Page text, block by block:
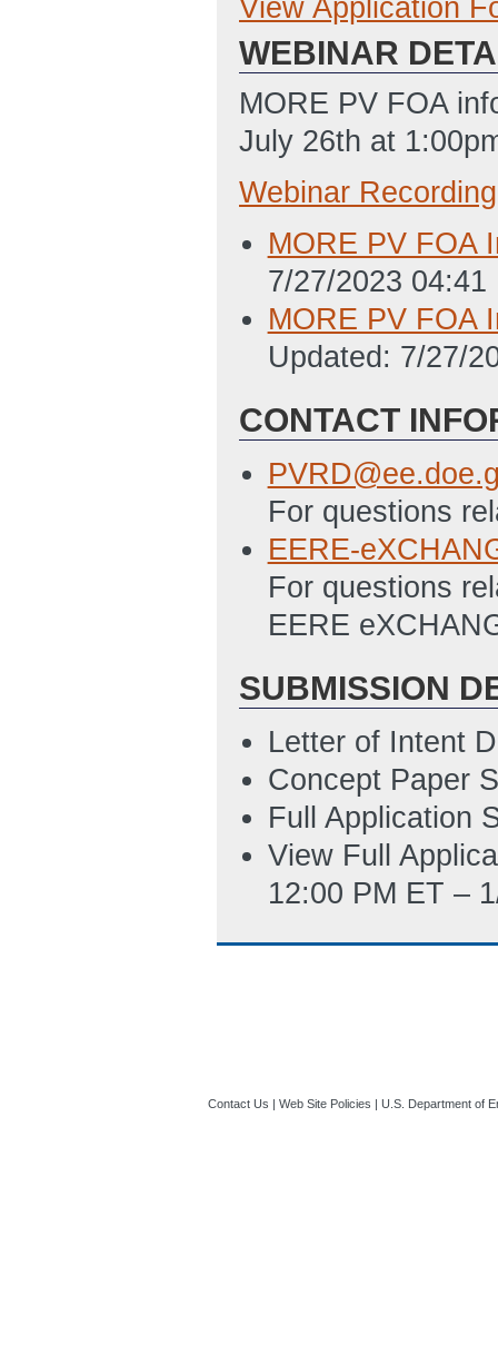
Concept Paper
Concept Paper
7/10/2023 11:58
Summary Slide
ET)
Full Application
Full Application
(Last Updated:
Summary Slide
ET)
Locations of
PM ET)
Budget
Updated: 6/29/
Budget
Updated: 11/20/
SF-424
SF-LLL
Updated: 7/10/
SF-424:
Disclosure of
View Application
WEBINAR
MORE PV FOA
July 26th at
Webinar Recording
MORE PV FOA
7/27/2023 04:41
MORE PV FOA
Updated: 7/27/
CONTACT
For questions
EERE-
For questions
EERE
SUBMISSION
Letter of Intent
Concept Paper
Full Application
View Full
12:00 PM ET –
Contact Us Web Site Policies U.S. Department of